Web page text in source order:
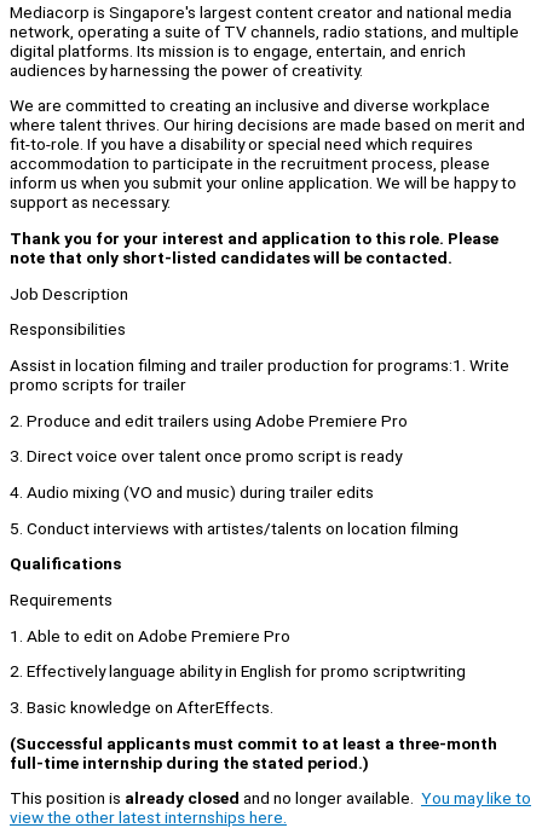
Mediacorp is Singapore's largest content creator and national media
network, operating a suite of TV channels, radio stations, and multiple
digital platforms. Its mission is to engage, entertain, and enrich
audiences by harnessing the power of creativity.
We are committed to creating an inclusive and diverse workplace
where talent thrives. Our hiring decisions are made based on merit and
fit-to-role. If you have a disability or special need which requires
accommodation to participate in the recruitment process, please
inform us when you submit your online application. We will be happy to
support as necessary.
Thank you for your interest and application to this role. Please
note that only short-listed candidates will be contacted.
Job Description
Responsibilities
Assist in location filming and trailer production for programs:1. Write
promo scripts for trailer
2. Produce and edit trailers using Adobe Premiere Pro
3. Direct voice over talent once promo script is ready
4. Audio mixing (VO and music) during trailer edits
5. Conduct interviews with artistes/talents on location filming
Qualifications
Requirements
1. Able to edit on Adobe Premiere Pro
2. Effectively language ability in English for promo scriptwriting
3. Basic knowledge on AfterEffects.
(Successful applicants must commit to at least a three-month
full-time internship during the stated period.)
This position is already closed and no longer available. You may like to
view the other latest internships here.